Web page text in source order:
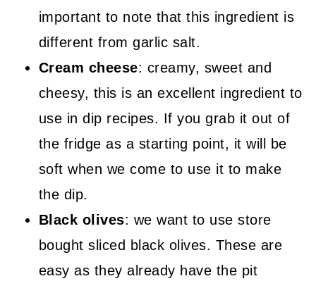
important to note that this ingredient is
different from garlic salt.
Cream cheese: creamy, sweet and
cheesy, this is an excellent ingredient to
use in dip recipes. If you grab it out of
the fridge as a starting point, it will be
soft when we come to use it to make
the dip.
Black olives: we want to use store
bought sliced black olives. These are
easy as they already have the pit